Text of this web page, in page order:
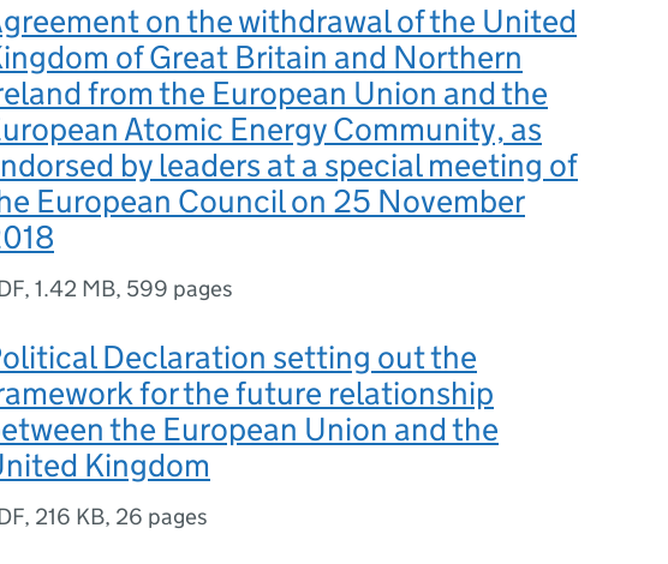
on the withdrawal of the United
of Great Britain and Northern
from the European Union and the
Atomic Energy Community, as
by leaders at a special meeting of
European Council on 25 November
, 1.42 MB, 599 pages
Declaration setting out the
for the future relationship
the European Union and the
Kingdom
, 216 KB, 26 pages